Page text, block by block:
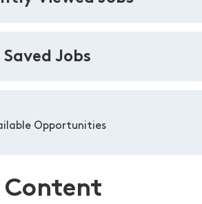
Saved Jobs
Opportunities
Content